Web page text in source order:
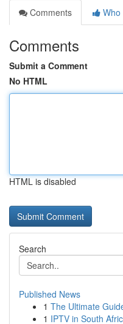
Comments
Who
Comments
Submit a Comment
No HTML
HTML is disabled
Search
Published News
1 The Ultimate
1 IPTV in South